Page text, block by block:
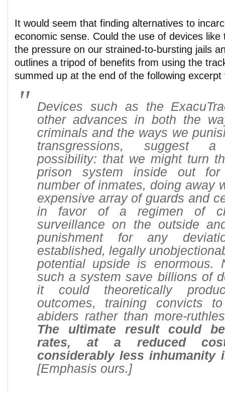
It would seem that finding alternatives to
economic sense. Could the use of devices like
the pressure on our strained-to-bursting jails
outlines a tripod of benefits from using the
summed up at the end of the following
Devices such as the
other advances in both the
criminals and the ways we
transgressions, suggest a
possibility: that we might turn
prison system inside out
number of inmates, doing away
expensive array of guards and
in favor of a regimen of
surveillance on the outside
punishment for any
established, legally
potential upside is enormous.
such a system save billions of
it could theoretically
outcomes, training convicts
abiders rather than more-
The ultimate result could
rates, at a reduced
considerably less inhumanity
[Emphasis ours.]